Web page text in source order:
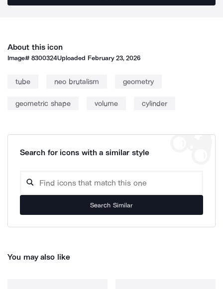
About this icon
Image#8300324Uploaded February 23, 2026
tube neo brutalism geometry
geometric shape volume cylinder
Search for icons with a similar style
Search Similar
You may also like